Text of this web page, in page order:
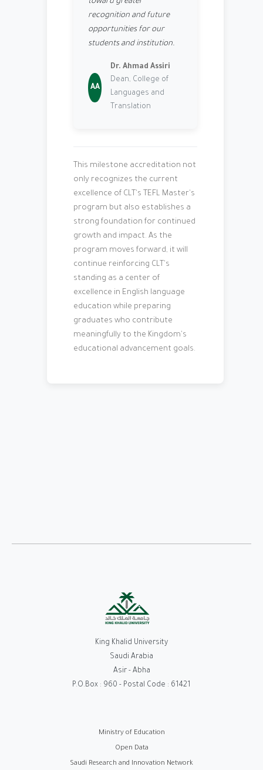
recognition and future
opportunities for our
students and institution.
AA
Dr. Ahmad Assiri
Dean, College of
Languages and
Translation
This milestone accreditation not
only recognizes the current
excellence of CLT's TEFL Master's
program but also establishes a
strong foundation for continued
growth and impact. As the
program moves forward, it will
continue reinforcing CLT's
standing as a center of
excellence in English language
education while preparing
graduates who contribute
meaningfully to the Kingdom's
educational advancement goals.
King Khalid University
Saudi Arabia
Asir - Abha
P.O.Box : 960 - Postal Code : 61421
Ministry of Education
Open Data
Saudi Research and Innovation Network